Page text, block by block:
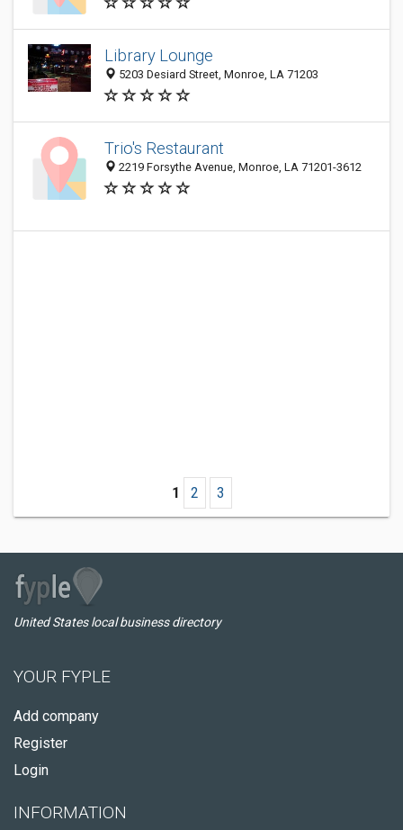
Library Lounge
5203 Desiard Street, Monroe, LA 71203
Trio's Restaurant
2219 Forsythe Avenue, Monroe, LA 71201-3612
1 2 3
United States local business directory
YOUR FYPLE
Add company
Register
Login
INFORMATION